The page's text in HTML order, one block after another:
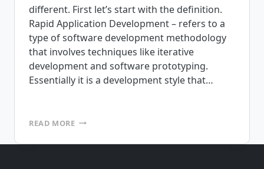
different. First let’s start with the definition.
Rapid Application Development – refers to a
type of software development methodology
that involves techniques like iterative
development and software prototyping.
Essentially it is a development style that…
READ MORERAPID
DEVELOPMENT